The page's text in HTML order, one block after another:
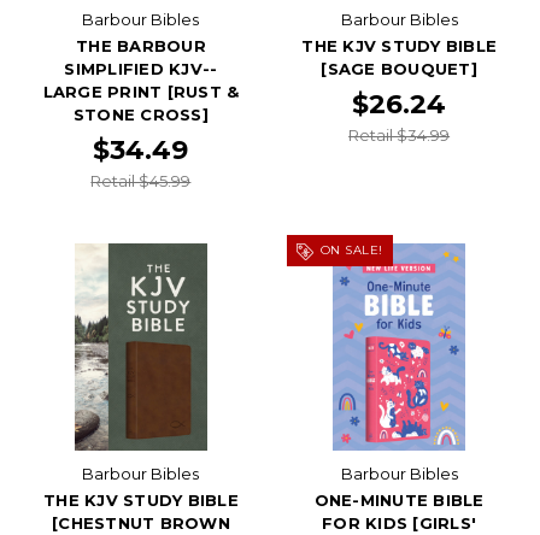
Barbour Bibles
THE BARBOUR
SIMPLIFIED KJV--
LARGE PRINT [RUST &
STONE CROSS]
$34.49
Retail $45.99
Barbour Bibles
THE KJV STUDY BIBLE
[SAGE BOUQUET]
$26.24
Retail $34.99
Barbour Bibles
THE KJV STUDY BIBLE
[CHESTNUT BROWN
ON SALE!
Barbour Bibles
ONE-MINUTE BIBLE
FOR KIDS [GIRLS'